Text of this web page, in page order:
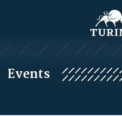
Events